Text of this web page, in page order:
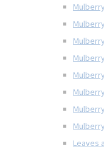
Leaves